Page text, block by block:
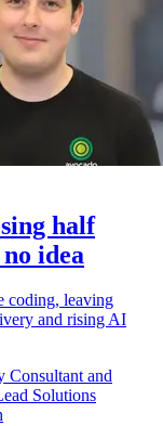
half
idea
coding, leaving
and rising AI
Consultant and
Solutions